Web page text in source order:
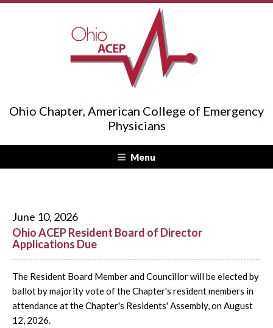
Ohio Chapter, American College of Emergency
Physicians
Menu
June 10, 2026
Ohio ACEP Resident Board of Director
Applications Due
The Resident Board Member and Councillor will be elected by
ballot by majority vote of the Chapter's resident members in
attendance at the Chapter's Residents' Assembly, on August
12, 2026.